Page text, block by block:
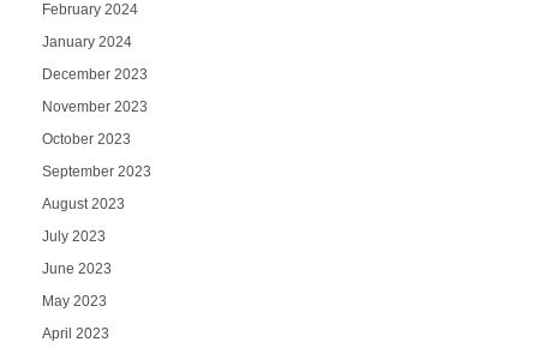
February 2024
January 2024
December 2023
November 2023
October 2023
September 2023
August 2023
July 2023
June 2023
May 2023
April 2023